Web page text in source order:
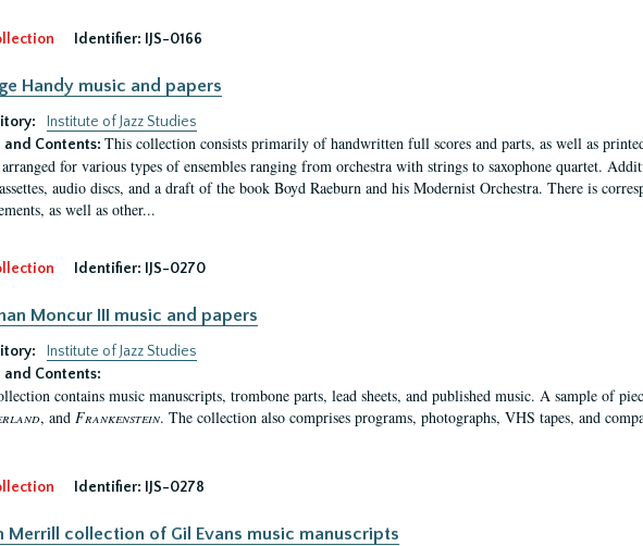
Identifier: IJS-0166
Handy music and papers
Institute of Jazz Studies
and Contents: This collection consists primarily of handwritten full scores and parts, as well as
for various types of ensembles ranging from orchestra with strings to saxophone quartet.
audio discs, and a draft of the book Boyd Raeburn and his Modernist Orchestra. There is
as well as other...
Identifier: IJS-0270
Moncur III music and papers
Institute of Jazz Studies
and Contents:
contains music manuscripts, trombone parts, lead sheets, and published music. A sample of
, and Frankenstein. The collection also comprises programs, photographs, VHS tapes, and
Identifier: IJS-0278
Merrill collection of Gil Evans music manuscripts